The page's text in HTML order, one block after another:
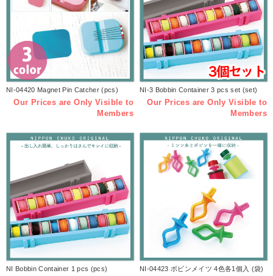
NI-04420 Magnet Pin Catcher (pcs)
Our Prices are Only Visible to
Members
NI-3 Bobbin Container 3 pcs set (set)
Our Prices are Only Visible to
Members
NI Bobbin Container 1 pcs (pcs) NI-04423 ボビンメイツ 4色各1個入 (袋)